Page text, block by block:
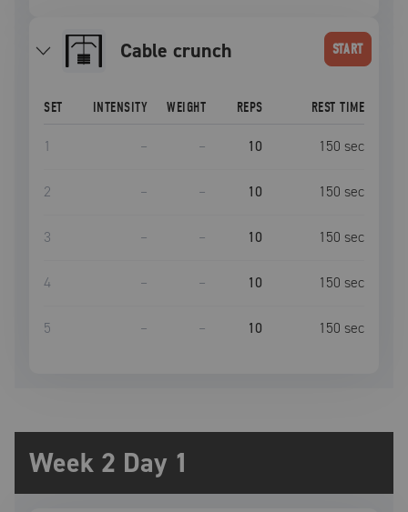
Cable crunch START
SET INTENSITY WEIGHT REPS REST TIME
1 – – 10 150 sec
2 – – 10 150 sec
3 – – 10 150 sec
4 – – 10 150 sec
5 – – 10 150 sec
Week 2 Day 1